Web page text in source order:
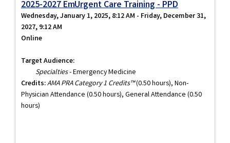
2025-2027 EmUrgent Care Training - PPD
Wednesday, January 1, 2025, 8:12 AM - Friday, December 31,
2027, 9:12 AM
Online
Target Audience:
Specialties- Emergency Medicine
Credits:AMA PRA Category 1 Credits™(0.50 hours), Non-
Physician Attendance (0.50 hours), General Attendance (0.50
hours)